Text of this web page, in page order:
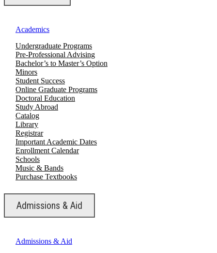
Academics
Undergraduate Programs
Pre-Professional Advising
Bachelor’s to Master’s Option
Minors
Student Success
Online Graduate Programs
Doctoral Education
Study Abroad
Catalog
Library
Registrar
Important Academic Dates
Enrollment Calendar
Schools
Music & Bands
Purchase Textbooks
Admissions & Aid
Admissions & Aid